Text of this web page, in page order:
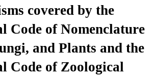
covered by the
Code of Nomenclature
and Plants and the
Code of Zoological